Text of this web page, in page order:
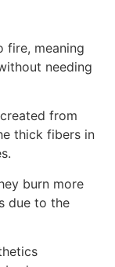
fire, meaning
needing
from
thick fibers in
burn more
due to the